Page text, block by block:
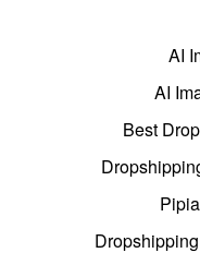
AI
AI
Best